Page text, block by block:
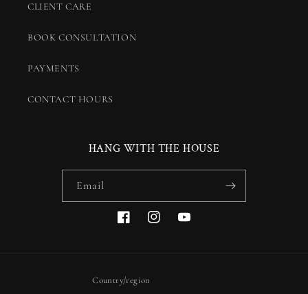
CLIENT CARE
BOOK CONSULTATION
PAYMENTS
CONTACT HOURS
HANG WITH THE HOUSE
Email
FacebookInstagramYouTube
Country/region